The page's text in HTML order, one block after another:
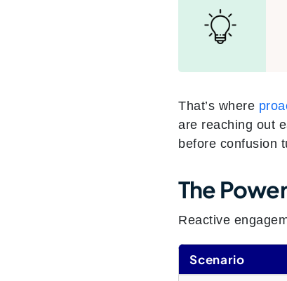
That’s where
are reaching out
before confusion
The
Reactive
Scenario